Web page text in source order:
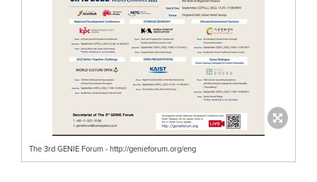
The 3rd GENIE Forum - http://genieforum.org/eng